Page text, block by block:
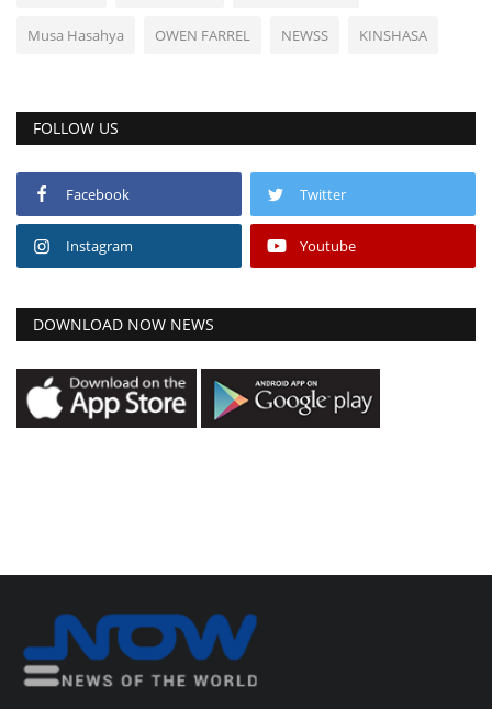
Musa Hasahya OWEN FARREL NEWSS KINSHASA
FOLLOW US
Facebook Twitter
Instagram Youtube
DOWNLOAD NOW NEWS